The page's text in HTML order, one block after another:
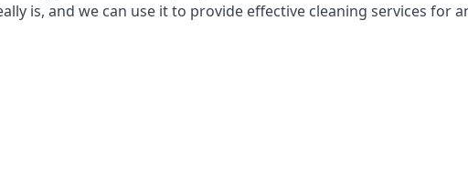
is, and we can use it to provide effective cleaning services for